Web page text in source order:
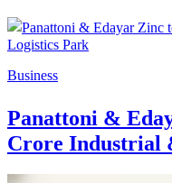
Business
Panattoni &
Crore Industrial